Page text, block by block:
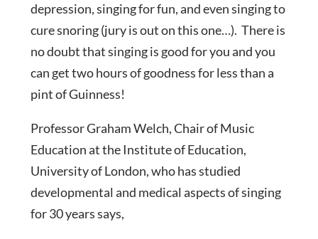
depression, singing for fun, and even singing to
cure snoring (jury is out on this one…). There is
no doubt that singing is good for you and you
can get two hours of goodness for less than a
pint of Guinness!
Professor Graham Welch, Chair of Music
Education at the Institute of Education,
University of London, who has studied
developmental and medical aspects of singing
for 30 years says,